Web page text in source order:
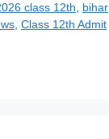
class 12th, bihar
, Class 12th Admit